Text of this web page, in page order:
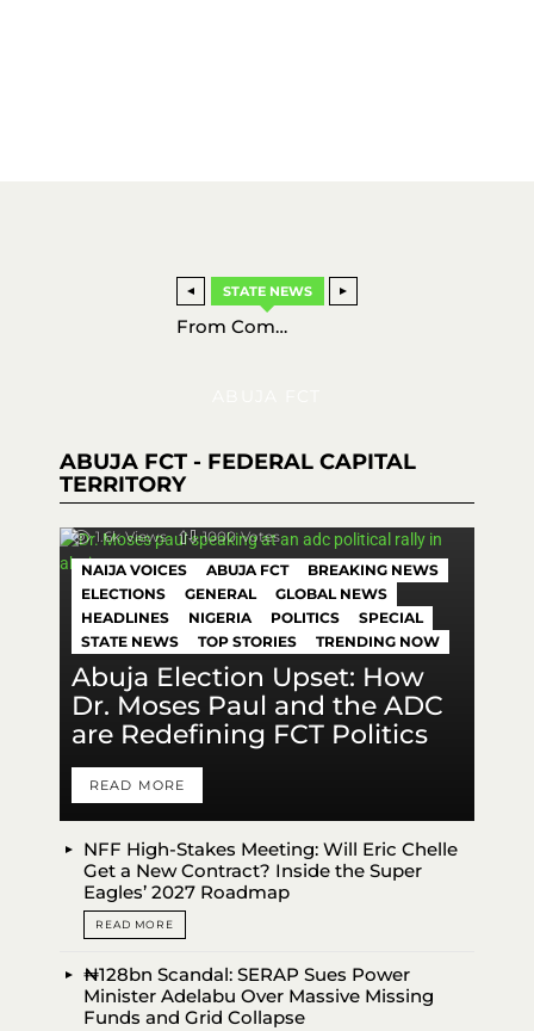
STATE NEWS
From Comedy to Cinema: Osas Okponon Stuns in New Nollywood Drama ‘EVI’
ABUJA FCT - FEDERAL CAPITAL
TERRITORY
1.6k Views 1000 Votes
NAIJA VOICES
ABUJA FCT
BREAKING NEWS
ELECTIONS
GENERAL
GLOBAL NEWS
HEADLINES
NIGERIA POLITICS
SPECIAL
STATE NEWS
TOP STORIES TRENDING NOW
Abuja Election Upset: How
Dr. Moses Paul and the ADC
are Redefining FCT Politics
READ MORE
NFF High-Stakes Meeting: Will Eric Chelle
Get a New Contract? Inside the Super
Eagles’ 2027 Roadmap
READ MORE
₦128bn Scandal: SERAP Sues Power
Minister Adelabu Over Massive Missing
Funds and Grid Collapse